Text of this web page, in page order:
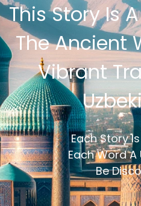
This Story Is
The Ancient
Vibrant
Each Story
Each Word A
Be